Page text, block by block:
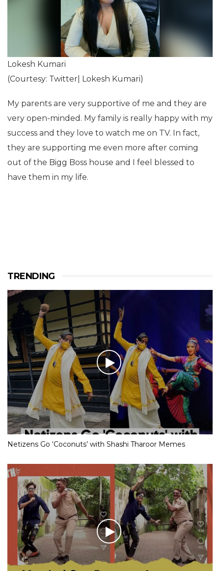
Lokesh Kumari
(Courtesy: Twitter| Lokesh Kumari)
My parents are very supportive of me and they are
very open-minded. My family is really happy with my
success and they love to watch me on TV. In fact,
they are supporting me even more after coming
out of the Bigg Boss house and I feel blessed to
have them in my life.
TRENDING
Netizens Go ‘Coconuts’ with Shashi Tharoor Memes